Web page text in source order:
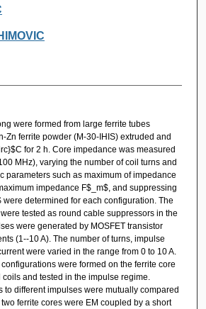
were formed from large ferrite tubes
Zn ferrite powder (M-30-IHIS) extruded and
for 2 h. Core impedance was measured
MHz), varying the number of coil turns and
parameters such as maximum of impedance
impedance F$_m$, and suppressing
were determined for each configuration. The
tested as round cable suppressors in the
were generated by MOSFET transistor
(1--10 A). The number of turns, impulse
were varied in the range from 0 to 10 A.
were formed on the ferrite core
and tested in the impulse regime.
to different impulses were mutually compared
ferrite cores were EM coupled by a short